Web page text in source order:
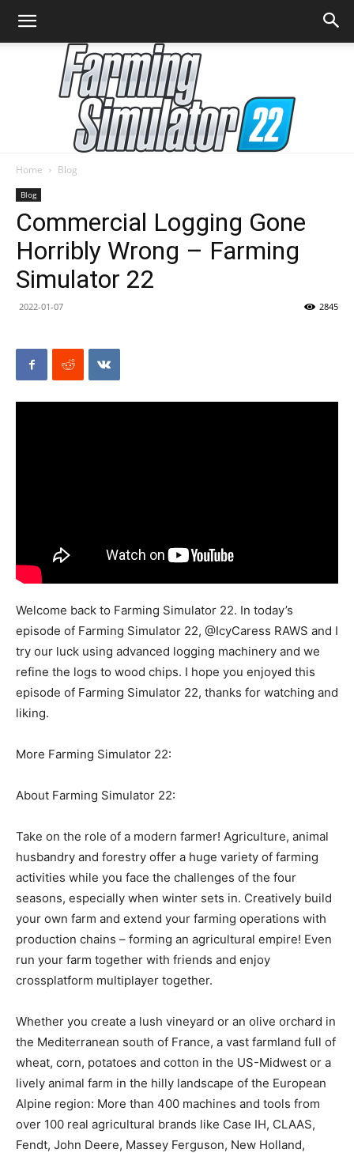
Simulator
Mods
Home Blog
Blog
Commercial Logging Gone
Horribly Wrong – Farming
Simulator 22
2022-01-07 2845
Welcome back to Farming Simulator 22. In today’s
episode of Farming Simulator 22, @IcyCaress RAWS and I
try our luck using advanced logging machinery and we
refine the logs to wood chips. I hope you enjoyed this
episode of Farming Simulator 22, thanks for watching and
liking.
More Farming Simulator 22:
About Farming Simulator 22:
Take on the role of a modern farmer! Agriculture, animal
husbandry and forestry offer a huge variety of farming
activities while you face the challenges of the four
seasons, especially when winter sets in. Creatively build
your own farm and extend your farming operations with
production chains – forming an agricultural empire! Even
run your farm together with friends and enjoy
crossplatform multiplayer together.
Whether you create a lush vineyard or an olive orchard in
the Mediterranean south of France, a vast farmland full of
wheat, corn, potatoes and cotton in the US-Midwest or a
lively animal farm in the hilly landscape of the European
Alpine region: More than 400 machines and tools from
over 100 real agricultural brands like Case IH, CLAAS,
Fendt, John Deere, Massey Ferguson, New Holland,